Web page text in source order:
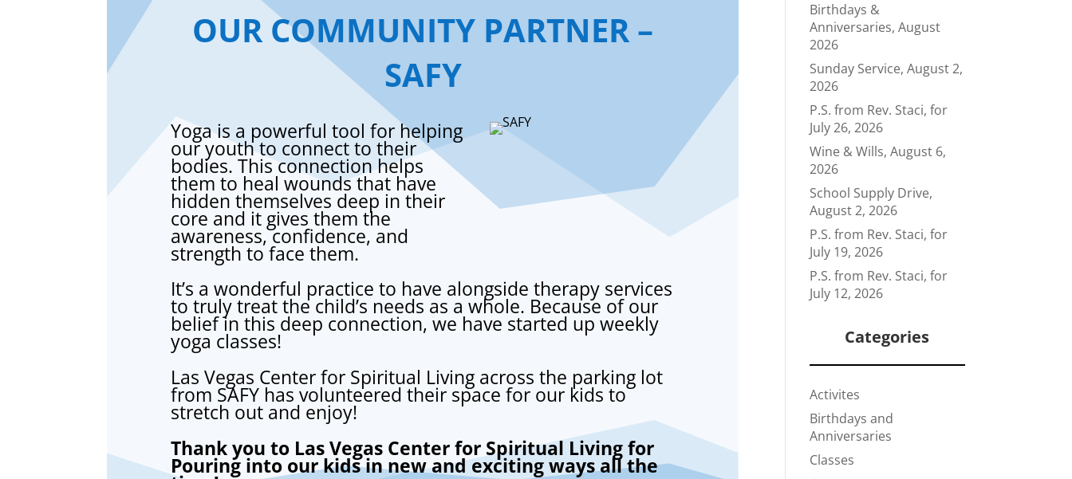
OUR COMMUNITY PARTNER –
SAFY
Yoga is a powerful tool for helping
our youth to connect to their
bodies. This connection helps
them to heal wounds that have
hidden themselves deep in their
core and it gives them the
awareness, confidence, and
strength to face them.
It’s a wonderful practice to have alongside therapy services
to truly treat the child’s needs as a whole. Because of our
belief in this deep connection, we have started up weekly
yoga classes!
Las Vegas Center for Spiritual Livingacross the parking lot
from SAFY has volunteered their space for our kids to
stretch out and enjoy!
Thank you to Las Vegas Center for Spiritual Living for
Pouring into our kids in new and exciting ways all the
Birthdays &
Anniversaries, August
2026
Sunday Service, August 2,
2026
P.S. from Rev. Staci, for
July 26, 2026
Wine & Wills, August 6,
2026
School Supply Drive,
August 2, 2026
P.S. from Rev. Staci, for
July 19, 2026
P.S. from Rev. Staci, for
July 12, 2026
Categories
Activites
Birthdays and
Anniversaries
Classes